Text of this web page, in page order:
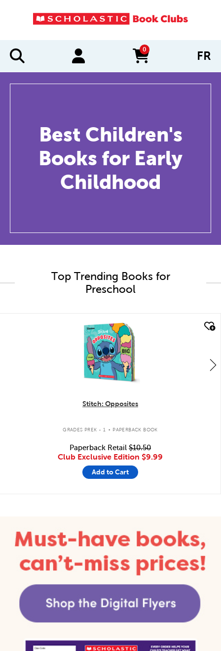
0
items in cart FR
Best Children's
Books for Early
Childhood
Top Trending Books for
Preschool
quick look
Stitch: Opposites
GRADES PREK - 1 . PAPERBACK BOOK
Paperback Retail $10.50
Club Exclusive Edition $9.99
Add to Cart